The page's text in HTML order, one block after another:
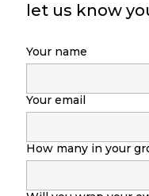
let us know
Your name
Your email
How many in your